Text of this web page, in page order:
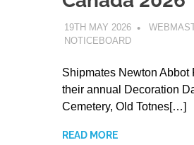
19TH MAY 2026
NOTICEBOARD
Shipmates Newton
their annual Decoration
Cemetery, Old Totnes[…]
READ MORE